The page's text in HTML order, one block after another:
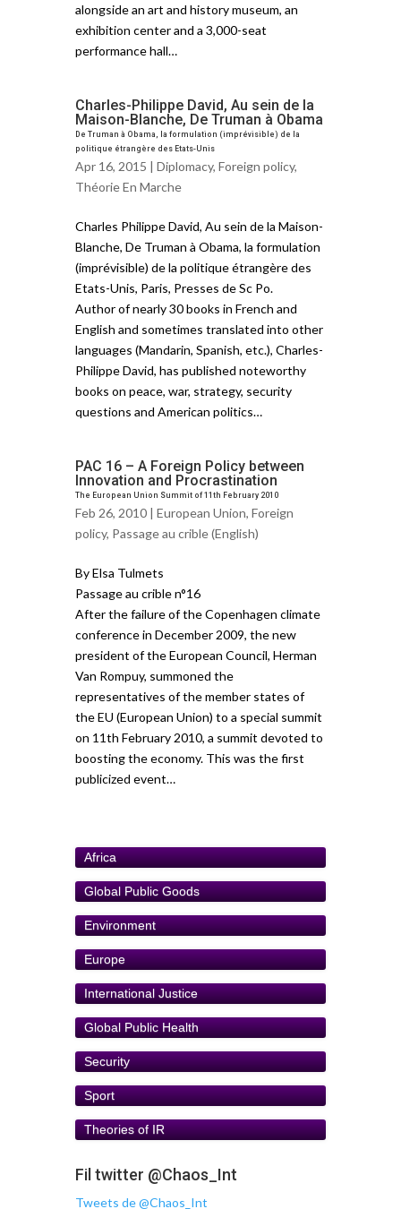
alongside an art and history museum, an
exhibition center and a 3,000-seat
performance hall…
Charles-Philippe David, Au sein de la
Maison-Blanche, De Truman à Obama
De Truman à Obama, la formulation (imprévisible) de la
politique étrangère des Etats-Unis
Apr 16, 2015 | Diplomacy, Foreign policy,
Théorie En Marche
Charles Philippe David, Au sein de la Maison-
Blanche, De Truman à Obama, la formulation
(imprévisible) de la politique étrangère des
Etats-Unis, Paris, Presses de Sc Po.
Author of nearly 30 books in French and
English and sometimes translated into other
languages (Mandarin, Spanish, etc.), Charles-
Philippe David, has published noteworthy
books on peace, war, strategy, security
questions and American politics…
PAC 16 – A Foreign Policy between
Innovation and Procrastination
The European Union Summit of 11th February 2010
Feb 26, 2010 | European Union, Foreign
policy, Passage au crible (English)
By Elsa Tulmets
Passage au crible n°16
After the failure of the Copenhagen climate
conference in December 2009, the new
president of the European Council, Herman
Van Rompuy, summoned the
representatives of the member states of
the EU (European Union) to a special summit
on 11th February 2010, a summit devoted to
boosting the economy. This was the first
publicized event…
Africa
Global Public Goods
Environment
Europe
International Justice
Global Public Health
Security
Sport
Theories of IR
Fil twitter @Chaos_Int
Tweets de @Chaos_Int